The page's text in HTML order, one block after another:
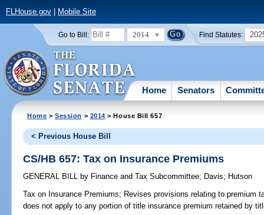
FLHouse.gov| Mobile Site
Go to Bill: 2014 Find Statutes:
Home Senators
Home >Session > 2014 > House Bill 657
< Previous House Bill
CS/HB 657: Tax on Insurance Premiums
GENERAL BILL by Finance and Tax Subcommittee; Davis; Hutson
Tax on Insurance Premiums; Revises provisions relating to premium
does not apply to any portion of title insurance premium retained by